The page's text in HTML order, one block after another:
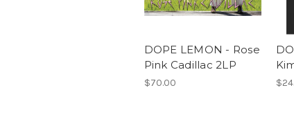
DOPE LEMON - Rose
Pink Cadillac 2LP
$70.00